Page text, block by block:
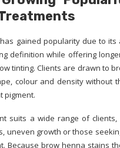
gained popularity due to
definition while offering
tinting. Clients are drawn to
colour and density without
pigment.
suits a wide range of
uneven growth or those
Because brow henna stains